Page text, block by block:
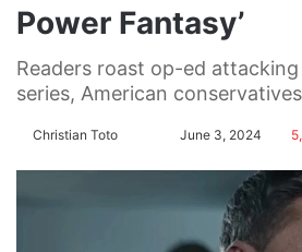
Power Fantasy’
Readers roast op-ed attacking
series, American conservatives
Christian Toto June 3, 2024